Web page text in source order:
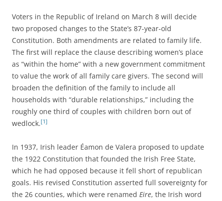
Voters in the Republic of Ireland on March 8 will decide
two proposed changes to the State’s 87-year-old
Constitution. Both amendments are related to family life.
The first will replace the clause describing women’s place
as “within the home” with a new government commitment
to value the work of all family care givers. The second will
broaden the definition of the family to include all
households with “durable relationships,” including the
roughly one third of couples with children born out of
wedlock.[1]
In 1937, Irish leader Éamon de Valera proposed to update
the 1922 Constitution that founded the Irish Free State,
which he had opposed because it fell short of republican
goals. His revised Constitution asserted full sovereignty for
the 26 counties, which were renamed Eire, the Irish word